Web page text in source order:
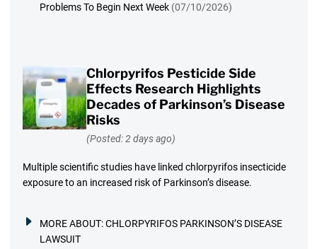
Problems To Begin Next Week (07/10/2026)
Chlorpyrifos Pesticide Side
Effects Research Highlights
Decades of Parkinson’s Disease
Risks
(Posted: 2 days ago)
Multiple scientific studies have linked chlorpyrifos insecticide
exposure to an increased risk of Parkinson’s disease.
MORE ABOUT:CHLORPYRIFOS PARKINSON’S DISEASE
LAWSUIT